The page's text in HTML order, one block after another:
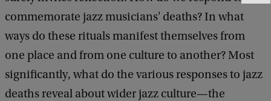
commemorate jazz musicians' deaths? In what
ways do these rituals manifest themselves from
one place and from one culture to another? Most
significantly, what do the various responses to jazz
deaths reveal about wider jazz culture—the
c